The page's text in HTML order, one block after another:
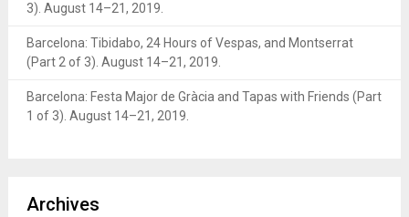
3). August 14–21, 2019.
Barcelona: Tibidabo, 24 Hours of Vespas, and Montserrat
(Part 2 of 3). August 14–21, 2019.
Barcelona: Festa Major de Gràcia and Tapas with Friends (Part
1 of 3). August 14–21, 2019.
Archives